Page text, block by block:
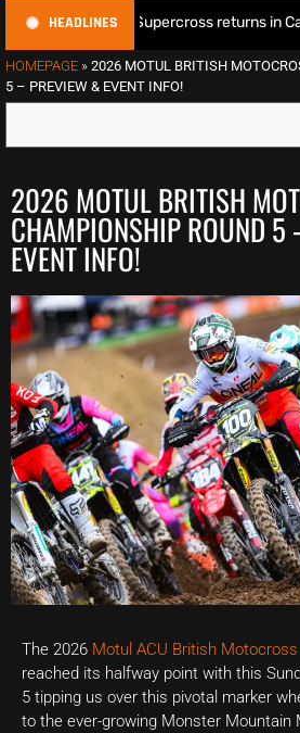
HEADLINES
Supercross returns in Canada
HOMEPAGE » 2026 MOTUL BRITISH
5 – PREVIEW & EVENT INFO!
2026 MOTUL BRITISH
CHAMPIONSHIP ROUND 5
EVENT INFO!
The 2026 Motul ACU British
reached its halfway point with this
5 tipping us over this pivotal marker
to the ever-growing Monster Mountain